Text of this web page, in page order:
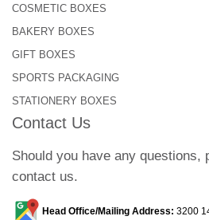
COSMETIC BOXES
BAKERY BOXES
GIFT BOXES
SPORTS PACKAGING
STATIONERY BOXES
Contact Us
Should you have any questions,
contact us.
Head Office/Mailing Address: 3200